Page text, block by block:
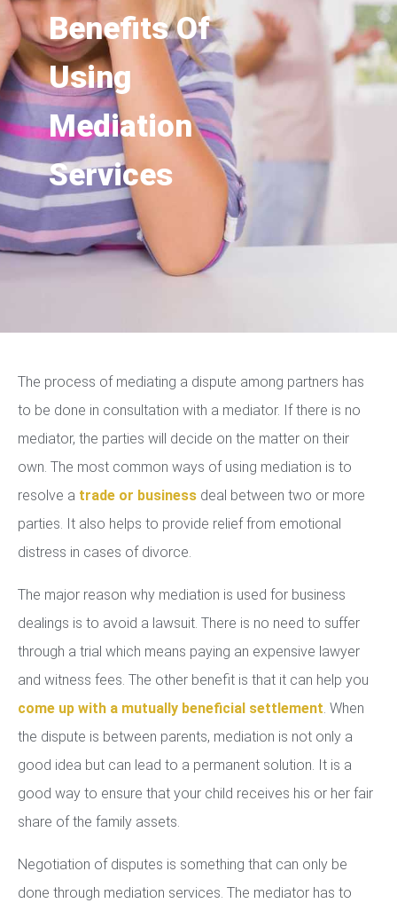
Benefits Of
Using
Mediation
Services
The process of mediating a dispute among partners has
to be done in consultation with a mediator. If there is no
mediator, the parties will decide on the matter on their
own. The most common ways of using mediation is to
resolve a trade or business deal between two or more
parties. It also helps to provide relief from emotional
distress in cases of divorce.
The major reason why mediation is used for business
dealings is to avoid a lawsuit. There is no need to suffer
through a trial which means paying an expensive lawyer
and witness fees. The other benefit is that it can help you
come up with a mutually beneficial settlement. When
the dispute is between parents, mediation is not only a
good idea but can lead to a permanent solution. It is a
good way to ensure that your child receives his or her fair
share of the family assets.
Negotiation of disputes is something that can only be
done through mediation services. The mediator has to